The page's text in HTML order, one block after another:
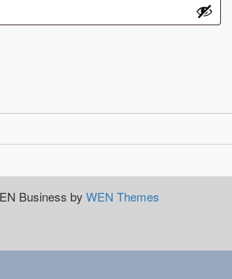
Business by WEN Themes